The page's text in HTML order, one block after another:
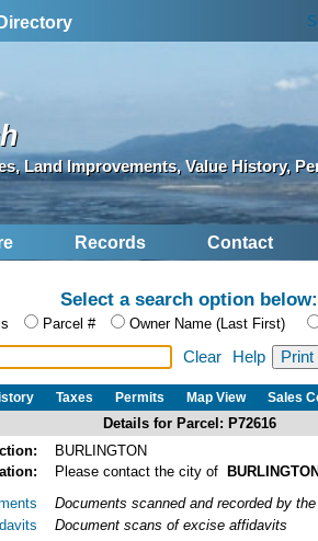
Land Improvements, Value History,
Records Contact
Select a search option below:
Parcel # Owner Name (Last First)
Clear Help
Taxes Permits Map View Sales
Details for Parcel: P72616
BURLINGTON
Please contact the city of
Documents scanned and recorded by
Document scans of excise affidavits